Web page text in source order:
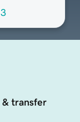
& transfer